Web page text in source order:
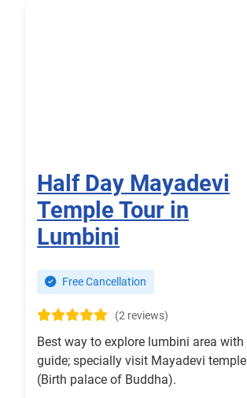
Half Day Mayadevi
Temple Tour in
Lumbini
Free Cancellation
(2 reviews)
Best way to explore lumbini area with
guide; specially visit Mayadevi temple
(Birth palace of Buddha).